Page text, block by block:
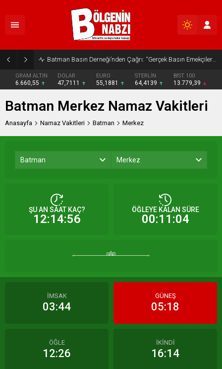
Batman Basın Derneği’nden Çağrı: “Gerçek Basın Emekçileri Desteklenmeli”
GRAM ALTIN
6.660,55
DOLAR
47,7111
EURO
55,1881
STERLİN
64,4139
BIST 100
13.779,39
Batman Merkez Namaz Vakitleri
Anasayfa Namaz Vakitleri Batman Merkez
ŞU AN SAAT KAÇ?
12:14:56
Batman Merkez
ÖĞLEYE KALAN SÜRE
00:11:04
İMSAK
03:44
GÜNEŞ
05:18
ÖĞLE
12:26
İKİNDİ
16:14